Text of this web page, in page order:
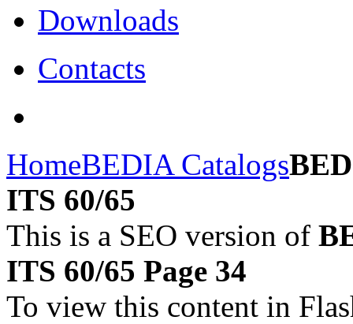
Downloads
Contacts
HomeBEDIA Catalogs
ITS 60/65
This is a SEO version of
ITS 60/65 Page 34
To view this content in